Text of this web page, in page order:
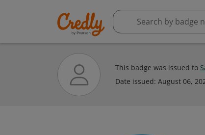
This badge was issued to
Date issued: August 06,